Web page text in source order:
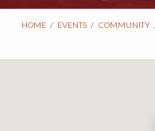
HOME / EVENTS / COMMUNITY